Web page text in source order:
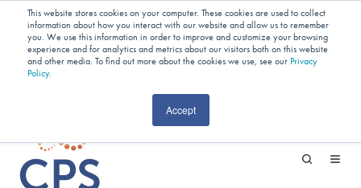
This website stores cookies on your computer. These cookies are used to collect
information about how you interact with our website and allow us to remember
you. We use this information in order to improve and customize your browsing
experience and for analytics and metrics about our visitors both on this website
and other media. To find out more about the cookies we use, see our Privacy
Policy.
Accept
Planning Your Next Project?We
Have Open Capacity In Industrial Jet
Milling & Blending!